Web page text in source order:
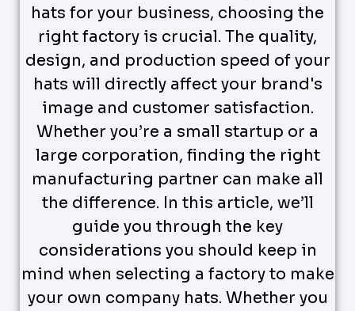
hats for your business, choosing the
right factory is crucial. The quality,
design, and production speed of your
hats will directly affect your brand's
image and customer satisfaction.
Whether you’re a small startup or a
large corporation, finding the right
manufacturing partner can make all
the difference. In this article, we’ll
guide you through the key
considerations you should keep in
mind when selecting a factory to make
your own company hats. Whether you